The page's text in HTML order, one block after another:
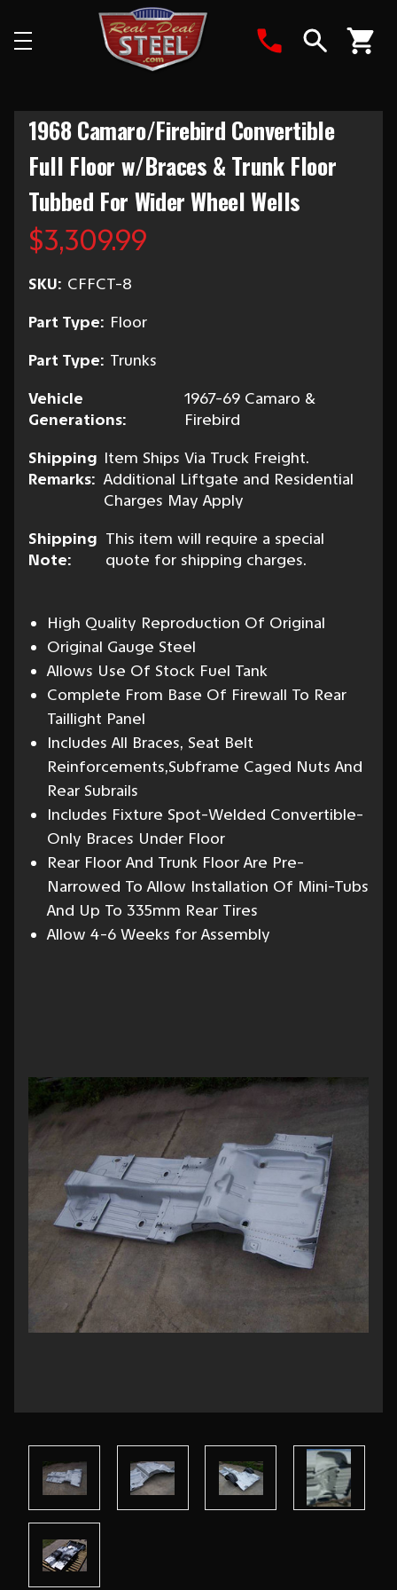
1968 Camaro/Firebird Convertible
Full Floor w/Braces & Trunk Floor
Tubbed For Wider Wheel Wells
$3,309.99
SKU: CFFCT-8
Part Type: Floor
Part Type: Trunks
Vehicle
Generations:
1967-69 Camaro &
Firebird
Shipping
Remarks:
Item Ships Via Truck Freight.
Additional Liftgate and Residential
Charges May Apply
Shipping
Note:
This item will require a special
quote for shipping charges.
High Quality Reproduction Of Original
Original Gauge Steel
Allows Use Of Stock Fuel Tank
Complete From Base Of Firewall To Rear
Taillight Panel
Includes All Braces, Seat Belt
Reinforcements,Subframe Caged Nuts And
Rear Subrails
Includes Fixture Spot-Welded Convertible-
Only Braces Under Floor
Rear Floor And Trunk Floor Are Pre-
Narrowed To Allow Installation Of Mini-Tubs
And Up To 335mm Rear Tires
Allow 4-6 Weeks for Assembly